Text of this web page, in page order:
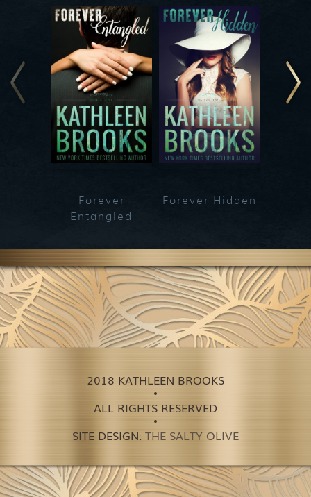
Forever
Entangled
Forever Hidden
2018 KATHLEEN BROOKS
ALL RIGHTS RESERVED
SITE DESIGN: THE SALTY OLIVE